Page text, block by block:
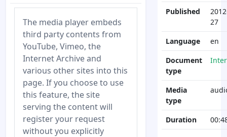
The media player embeds
third party contents from
YouTube, Vimeo, the
Internet Archive and
various other sites into this
page. If you choose to use
this feature, the site
serving the content will
register your request
without you explicitly
Published
27
Language
en
Document
type
Media
type
Duration